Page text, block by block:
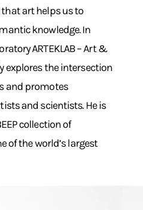
art helps us to
knowledge. In
ARTEKLAB – Art &
explores the intersection
and promotes
and scientists. He is
collection of
of the world’s largest